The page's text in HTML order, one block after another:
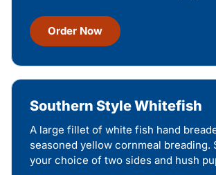
Order Now
Southern Style Whitefish
A large fillet of white fish hand
seasoned yellow cornmeal breading.
your choice of two sides and hush